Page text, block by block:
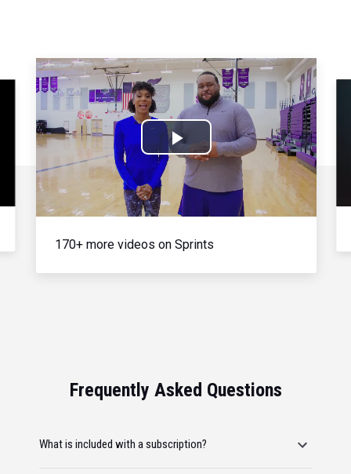
Play
Video
170+ more videos on Sprints
Frequently Asked Questions
What is included with a subscription?